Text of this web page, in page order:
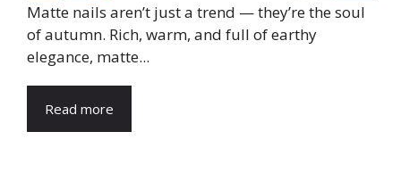
Matte nails aren’t just a trend — they’re the soul
of autumn. Rich, warm, and full of earthy
elegance, matte...
Read more